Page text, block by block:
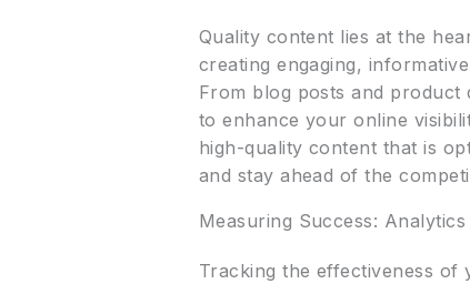
Quality content lies at the
creating engaging,
From blog posts and product
to enhance your online
high-quality content that is
and stay ahead of the
Measuring Success:
Tracking the effectiveness of